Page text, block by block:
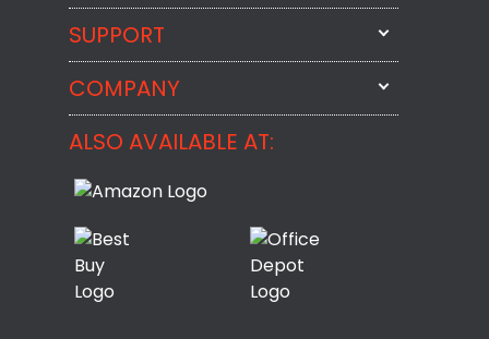
FixMeStick
BackMeUp
CheckMeMessage
FixMeStick PRO
StartMeStick For Business
SUPPORT
Email Us
COMPANY
About
FixMeStick Voyage
Customer Reviews
ALSO AVAILABLE AT: